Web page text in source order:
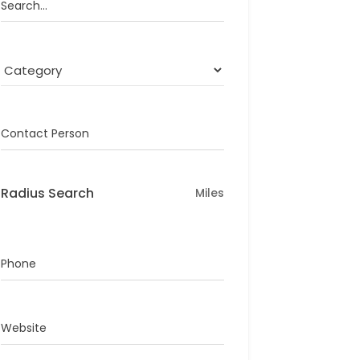
Search...
Contact Person
Radius Search Miles
Phone
Website